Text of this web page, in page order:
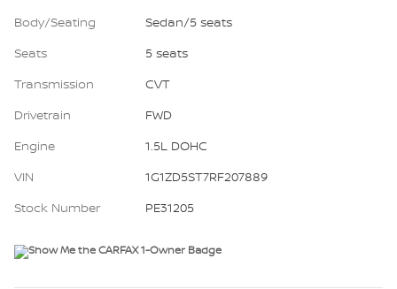
Body/Seating
Sedan/5 seats
Seats
5 seats
Transmission
CVT
Drivetrain
FWD
Engine
1.5L DOHC
VIN
1G1ZD5ST7RF207889
Stock Number
PE31205